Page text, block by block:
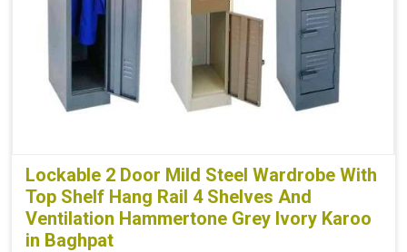
Lockable 2 Door Mild Steel Wardrobe With
Top Shelf Hang Rail 4 Shelves And
Ventilation Hammertone Grey Ivory Karoo
in Baghpat